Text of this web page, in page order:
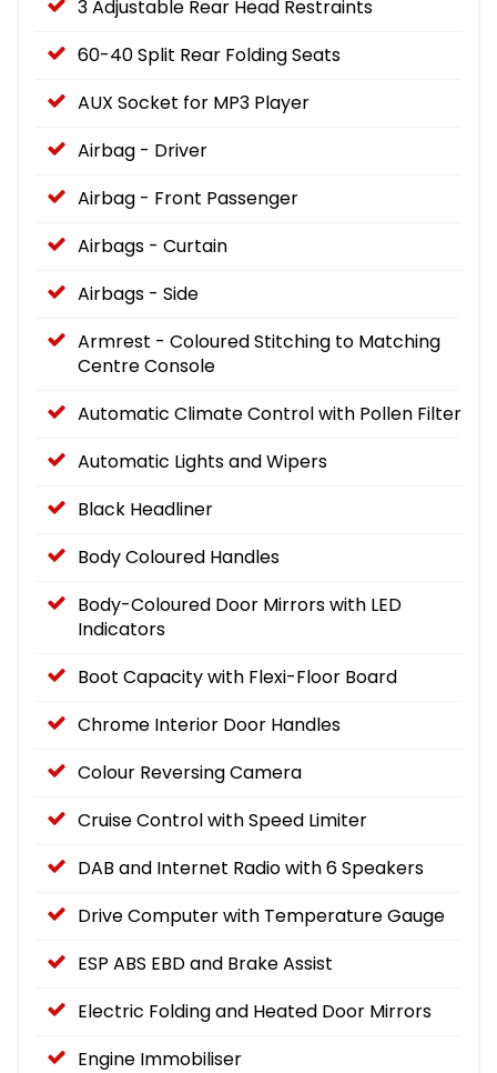
3 Adjustable Rear Head Restraints
60-40 Split Rear Folding Seats
AUX Socket for MP3 Player
Airbag - Driver
Airbag - Front Passenger
Airbags - Curtain
Airbags - Side
Armrest - Coloured Stitching to Matching
Centre Console
Automatic Climate Control with Pollen Filter
Automatic Lights and Wipers
Black Headliner
Body Coloured Handles
Body-Coloured Door Mirrors with LED
Indicators
Boot Capacity with Flexi-Floor Board
Chrome Interior Door Handles
Colour Reversing Camera
Cruise Control with Speed Limiter
DAB and Internet Radio with 6 Speakers
Drive Computer with Temperature Gauge
ESP ABS EBD and Brake Assist
Electric Folding and Heated Door Mirrors
Engine Immobiliser